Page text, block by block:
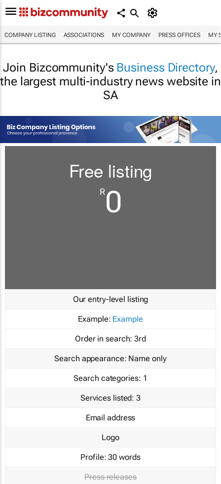
COMPANY LISTING ASSOCIATIONS MY COMPANY PRESS OFFICES MY
Join Bizcommunity's Business Directory,
the largest multi-industry news website in
SA
Free listing
R0
Our entry-level listing
Example: Example
Order in search: 3rd
Search appearance: Name only
Search categories: 1
Services listed: 3
Email address
Logo
Profile: 30 words
Press releases